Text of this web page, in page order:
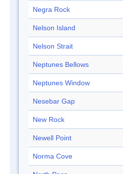
Negra Rock
Nelson Island
Nelson Strait
Neptunes Bellows
Neptunes Window
Nesebar Gap
New Rock
Newell Point
Norma Cove